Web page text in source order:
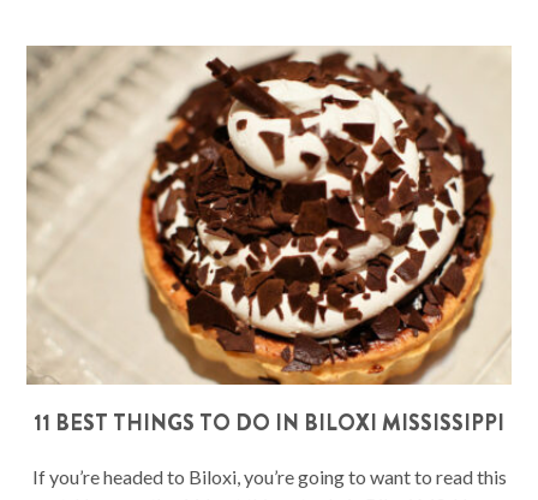
11 BEST THINGS TO DO IN BILOXI MISSISSIPPI
If you’re headed to Biloxi, you’re going to want to read this